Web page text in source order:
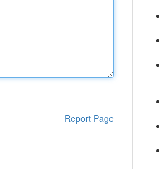
Report Page